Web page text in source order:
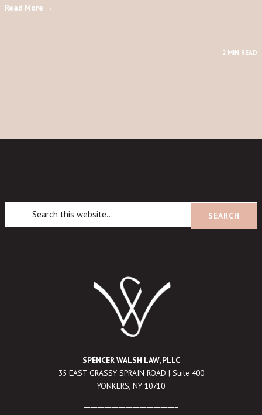
Read More →
2 MIN READ
SPENCER WALSH LAW, PLLC
35 EAST GRASSY SPRAIN ROAD | Suite 400
YONKERS, NY 10710